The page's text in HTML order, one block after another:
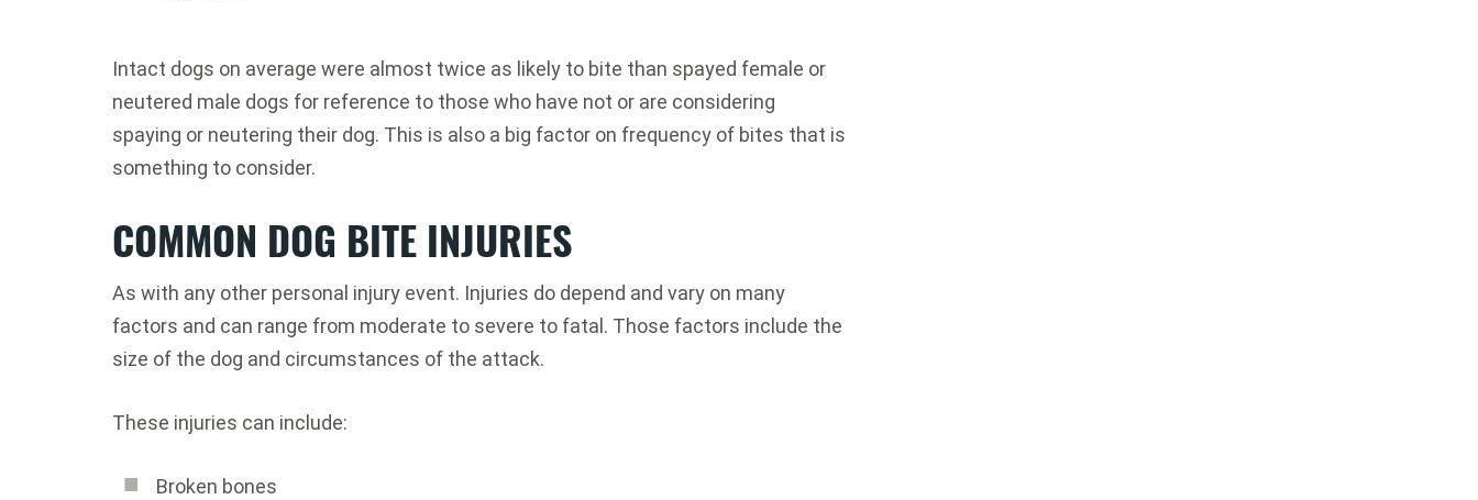
Intact dogs on average were almost twice as likely to bite than spayed female or
neutered male dogs for reference to those who have not or are considering
spaying or neutering their dog. This is also a big factor on frequency of bites that is
something to consider.
COMMON DOG BITE INJURIES
As with any other personal injury event. Injuries do depend and vary on many
factors and can range from moderate to severe to fatal. Those factors include the
size of the dog and circumstances of the attack.
These injuries can include:
Broken bones